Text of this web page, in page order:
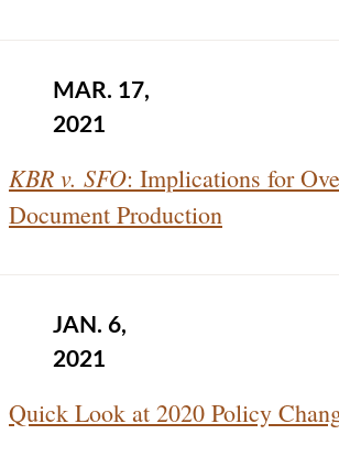
MAR. 17,
2021
KBR v. SFO: Implications for
Document Production
JAN. 6,
2021
Quick Look at 2020 Policy